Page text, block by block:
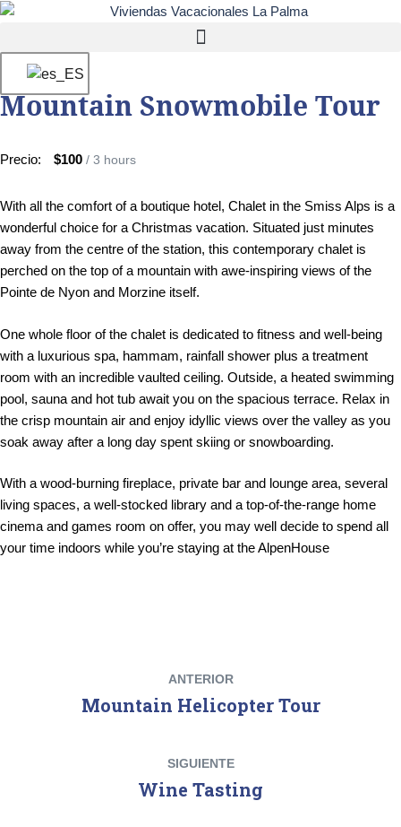
Mountain Snowmobile Tour
Precio: $100 / 3 hours
With all the comfort of a boutique hotel, Chalet in the Smiss Alps is a
wonderful choice for a Christmas vacation. Situated just minutes
away from the centre of the station, this contemporary chalet is
perched on the top of a mountain with awe-inspiring views of the
Pointe de Nyon and Morzine itself.
One whole floor of the chalet is dedicated to fitness and well-being
with a luxurious spa, hammam, rainfall shower plus a treatment
room with an incredible vaulted ceiling. Outside, a heated swimming
pool, sauna and hot tub await you on the spacious terrace. Relax in
the crisp mountain air and enjoy idyllic views over the valley as you
soak away after a long day spent skiing or snowboarding.
With a wood-burning fireplace, private bar and lounge area, several
living spaces, a well-stocked library and a top-of-the-range home
cinema and games room on offer, you may well decide to spend all
your time indoors while you’re staying at the AlpenHouse
ANTERIOR
Mountain Helicopter Tour
SIGUIENTE
Wine Tasting